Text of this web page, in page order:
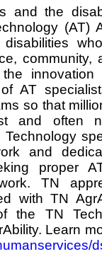
and the
(AT)
community,
innovation
AT
so that
and often
and
proper
TN
with TN
the TN
Learn